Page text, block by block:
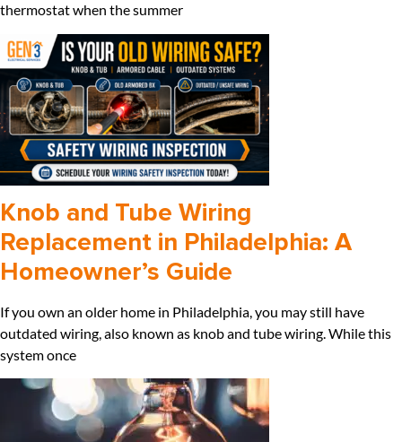
thermostat when the summer
Knob and Tube Wiring
Replacement in Philadelphia: A
Homeowner’s Guide
If you own an older home in Philadelphia, you may still have
outdated wiring, also known as knob and tube wiring. While this
system once